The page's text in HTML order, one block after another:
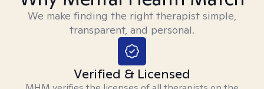
We make finding the right therapist simple,
transparent, and personal.
Verified & Licensed